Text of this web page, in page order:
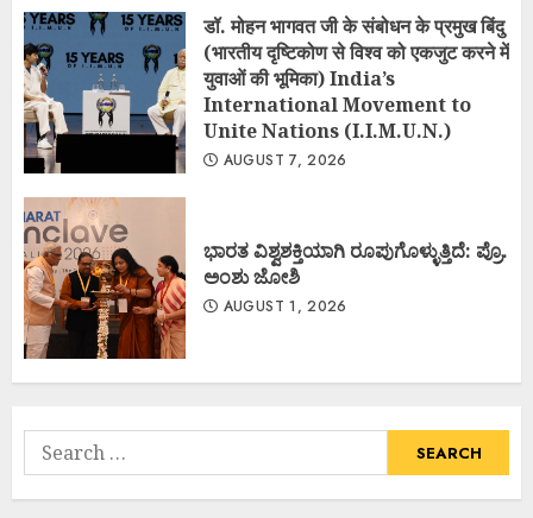
डॉ. मोहन भागवत जी के संबोधन के प्रमुख बिंदु
(भारतीय दृष्टिकोण से विश्व को एकजुट करने में
युवाओं की भूमिका) India’s
International Movement to
Unite Nations (I.I.M.U.N.)
AUGUST 7, 2026
ಭಾರತ ವಿಶ್ವಶಕ್ತಿಯಾಗಿ ರೂಪುಗೊಳ್ಳುತ್ತಿದೆ: ಪ್ರೊ.
ಅಂಶು ಜೋಶಿ
AUGUST 1, 2026
Search
for: